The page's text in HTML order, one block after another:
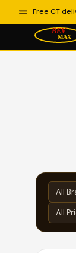
Free CT